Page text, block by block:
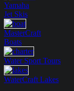
Yamaha
Jet Skis
MasterCraft
Boats
Water Sport Tours
WaterCraft Lakes